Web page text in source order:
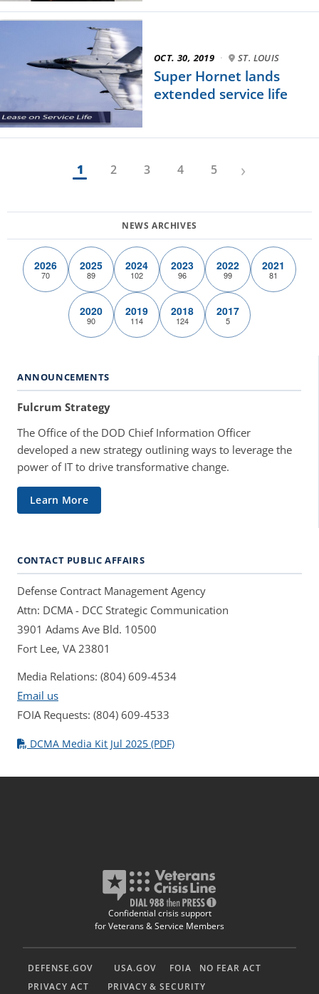
OCT. 30, 2019 · ST. LOUIS
Super Hornet lands
extended service life
1 2 3 4 5 ›
2026
70
2025
89
2024
102
2023
96
2022
99
2021
81
2020
90
2019
114
2018
124
2017
5
ANNOUNCEMENTS
Fulcrum Strategy
The Office of the DOD Chief Information Officer
developed a new strategy outlining ways to leverage the
power of IT to drive transformative change.
Learn More
CONTACT PUBLIC AFFAIRS
Defense Contract Management Agency
Attn: DCMA - DCC Strategic Communication
3901 Adams Ave Bld. 10500
Fort Lee, VA 23801
Media Relations: (804) 609-4534
Email us
FOIA Requests: (804) 609-4533
DCMA Media Kit Jul 2025 (PDF)
Confidential crisis support
for Veterans & Service Members
DEFENSE.GOV USA.GOV FOIA
NO FEAR ACT
PRIVACY ACT
PRIVACY & SECURITY